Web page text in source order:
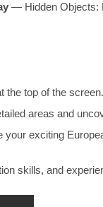
— Hidden Objects:
the top of the screen.
areas and
exciting
skills, and